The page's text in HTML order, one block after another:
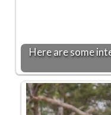
Here are some